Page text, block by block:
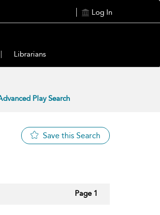
Log In
Librarians
Play Search
Save this Search
Page 1